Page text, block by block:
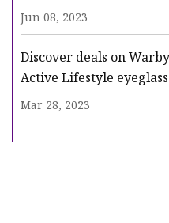
Jun 08, 2023
Discover deals on
Active Lifestyle
Mar 28, 2023